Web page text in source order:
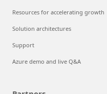
Resources for accelerating growth
Solution architectures
Support
Azure demo and live Q&A